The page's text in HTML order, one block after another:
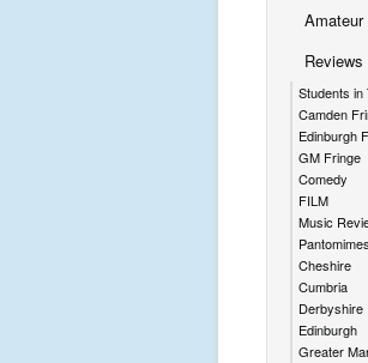
Amateur
Reviews
Students in
Camden
Edinburgh
GM Fringe
Comedy
FILM
Music
Pantomimes
Cheshire
Cumbria
Derbyshire
Edinburgh
Greater